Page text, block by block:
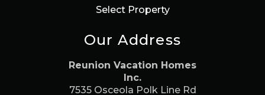
Select Property
Our Address
Reunion Vacation Homes
Inc.
7535 Osceola Polk Line Rd